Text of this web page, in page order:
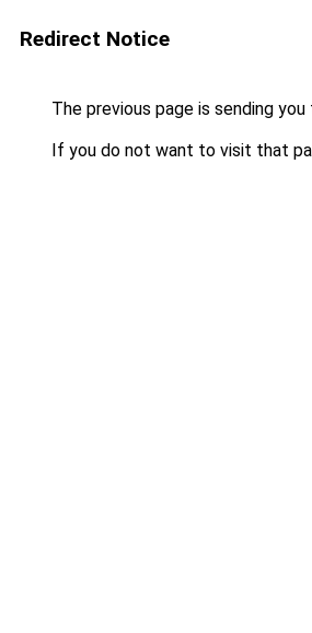
Redirect Notice
The previous page is sending you
If you do not want to visit that